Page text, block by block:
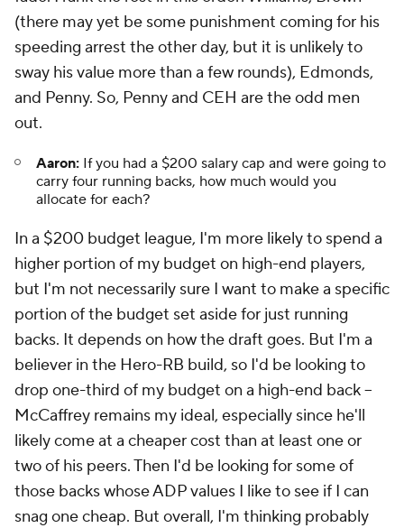
(there may yet be some punishment coming for his
speeding arrest the other day, but it is unlikely to
sway his value more than a few rounds), Edmonds,
and Penny. So, Penny and CEH are the odd men
out.
Aaron: If you had a $200 salary cap and were going to
carry four running backs, how much would you
allocate for each?
In a $200 budget league, I'm more likely to spend a
higher portion of my budget on high-end players,
but I'm not necessarily sure I want to make a specific
portion of the budget set aside for just running
backs. It depends on how the draft goes. But I'm a
believer in the Hero-RB build, so I'd be looking to
drop one-third of my budget on a high-end back –
McCaffrey remains my ideal, especially since he'll
likely come at a cheaper cost than at least one or
two of his peers. Then I'd be looking for some of
those backs whose ADP values I like to see if I can
snag one cheap. But overall, I'm thinking probably